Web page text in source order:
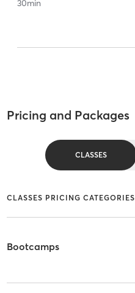
30min
Pricing and Packages
CLASSES
CLASSES PRICING CATEGORIES
Bootcamps